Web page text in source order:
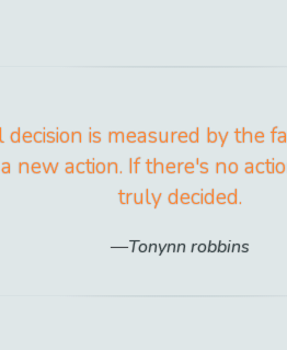
decision is measured by the
new action. If there's no
truly decided.
Tonynn robbins